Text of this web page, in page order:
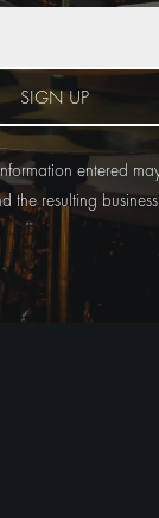
SIGN UP
entered
the resulting